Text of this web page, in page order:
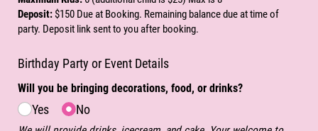
Deposit: $150 Due at Booking. Remaining balance due at time of
party. Deposit link sent to you after booking.
Birthday Party or Event Details
Will you be bringing decorations, food, or drinks?
Yes No